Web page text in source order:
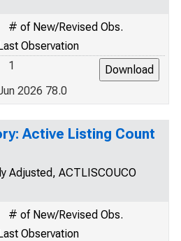
# of New/Revised Obs.
Observation
1
2026 78.0
Active Listing Count
Adjusted, ACTLISCOUCO
# of New/Revised Obs.
Observation